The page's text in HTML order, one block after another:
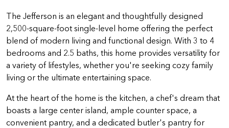
The Jefferson is an elegant and thoughtfully designed
2,500-square-foot single-level home offering the perfect
blend of modern living and functional design. With 3 to 4
bedrooms and 2.5 baths, this home provides versatility for
a variety of lifestyles, whether you're seeking cozy family
living or the ultimate entertaining space.
At the heart of the home is the kitchen, a chef's dream that
boasts a large center island, ample counter space, a
convenient pantry, and a dedicated butler's pantry for